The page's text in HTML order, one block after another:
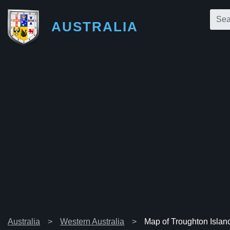
AUSTRALIA
Australia Western Australia Map of Troughton